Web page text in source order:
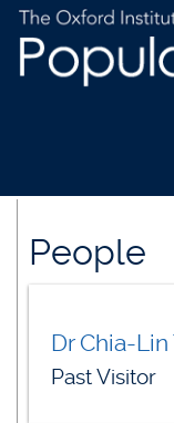
mainPeople
Dr Chia-Lin
Past Visitor